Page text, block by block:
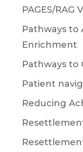
PAGES/RAG
Pathways to
Enrichment
Pathways to
Patient
Reducing